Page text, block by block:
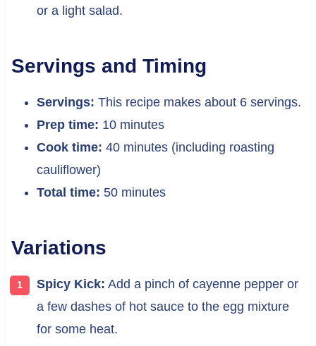
or a light salad.
Servings and Timing
Servings: This recipe makes about 6 servings.
Prep time: 10 minutes
Cook time: 40 minutes (including roasting
cauliflower)
Total time: 50 minutes
Variations
Spicy Kick: Add a pinch of cayenne pepper or
a few dashes of hot sauce to the egg mixture
for some heat.